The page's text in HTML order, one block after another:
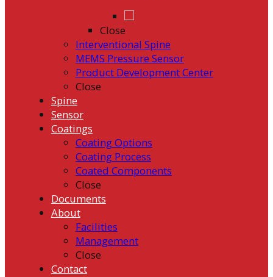
Close
Interventional Spine
MEMS Pressure Sensor
Product Development Center
Close
Spine
Sensor
Coatings
Coating Options
Coating Process
Coated Components
Close
Documents
About
Facilities
Management
Close
Contact